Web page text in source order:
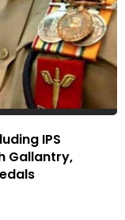
IPS
Gallantry,